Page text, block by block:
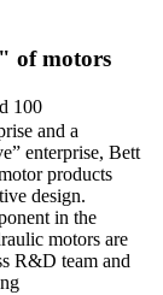
of motors
100
and a
enterprise, Bett
products
design.
in the
motors are
R&D team and